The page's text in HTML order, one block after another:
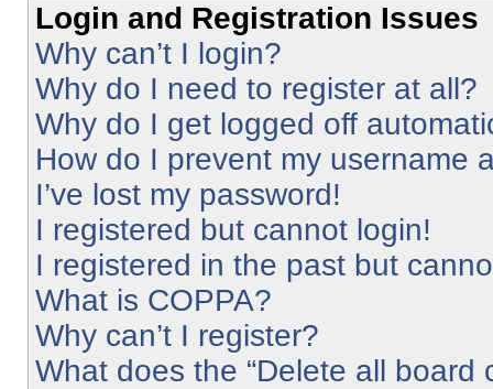
Login and Registration Issues
Why can’t I login?
Why do I need to register at all?
Why do I get logged off
How do I prevent my username
I’ve lost my password!
I registered but cannot login!
I registered in the past but
What is COPPA?
Why can’t I register?
What does the “Delete all board